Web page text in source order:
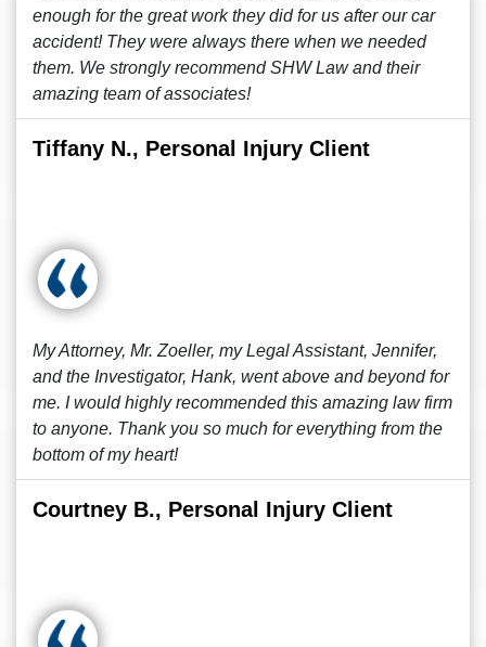
enough for the great work they did for us after our car
accident! They were always there when we needed
them. We strongly recommend SHW Law and their
amazing team of associates!
Tiffany N., Personal Injury Client
My Attorney, Mr. Zoeller, my Legal Assistant, Jennifer,
and the Investigator, Hank, went above and beyond for
me. I would highly recommended this amazing law firm
to anyone. Thank you so much for everything from the
bottom of my heart!
Courtney B., Personal Injury Client